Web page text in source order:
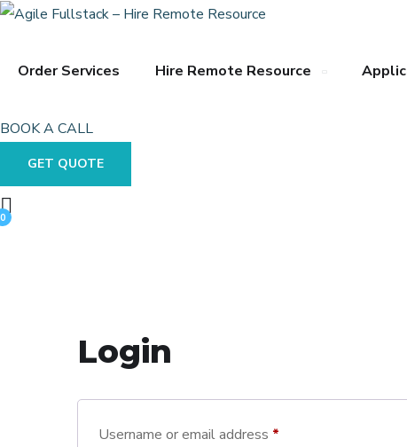
Order Services Hire Remote Resource
BOOK A CALL
GET QUOTE
0
Login
Username or email address *